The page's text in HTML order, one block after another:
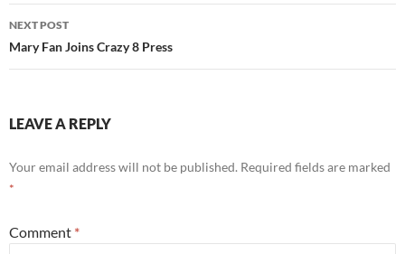
NEXT POST
Mary Fan Joins Crazy 8 Press
LEAVE A REPLY
Your email address will not be published. Required fields are marked
*
Comment *